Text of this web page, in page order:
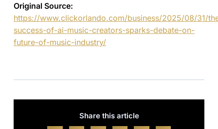
Original Source:
https://www.clickorlando.com/business/2025/08/31/
success-of-ai-music-creators-sparks-debate-on-
future-of-music-industry/
Share this article